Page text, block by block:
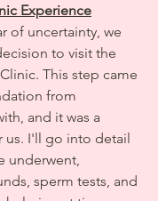
Experience
of uncertainty, we
to visit the
This step came
from
and it was a
us. I'll go into detail
underwent,
sperm tests, and